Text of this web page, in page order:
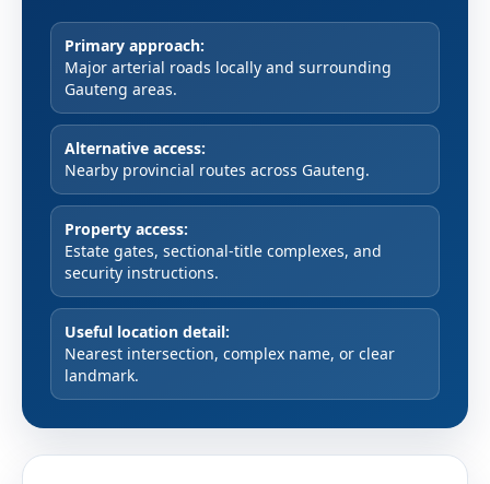
Primary approach:
Major arterial roads locally and surrounding
Gauteng areas.
Alternative access:
Nearby provincial routes across Gauteng.
Property access:
Estate gates, sectional-title complexes, and
security instructions.
Useful location detail:
Nearest intersection, complex name, or clear
landmark.